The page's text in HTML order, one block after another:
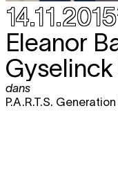
14.11.2015
Eleanor
dans
P.A.R.T.S.